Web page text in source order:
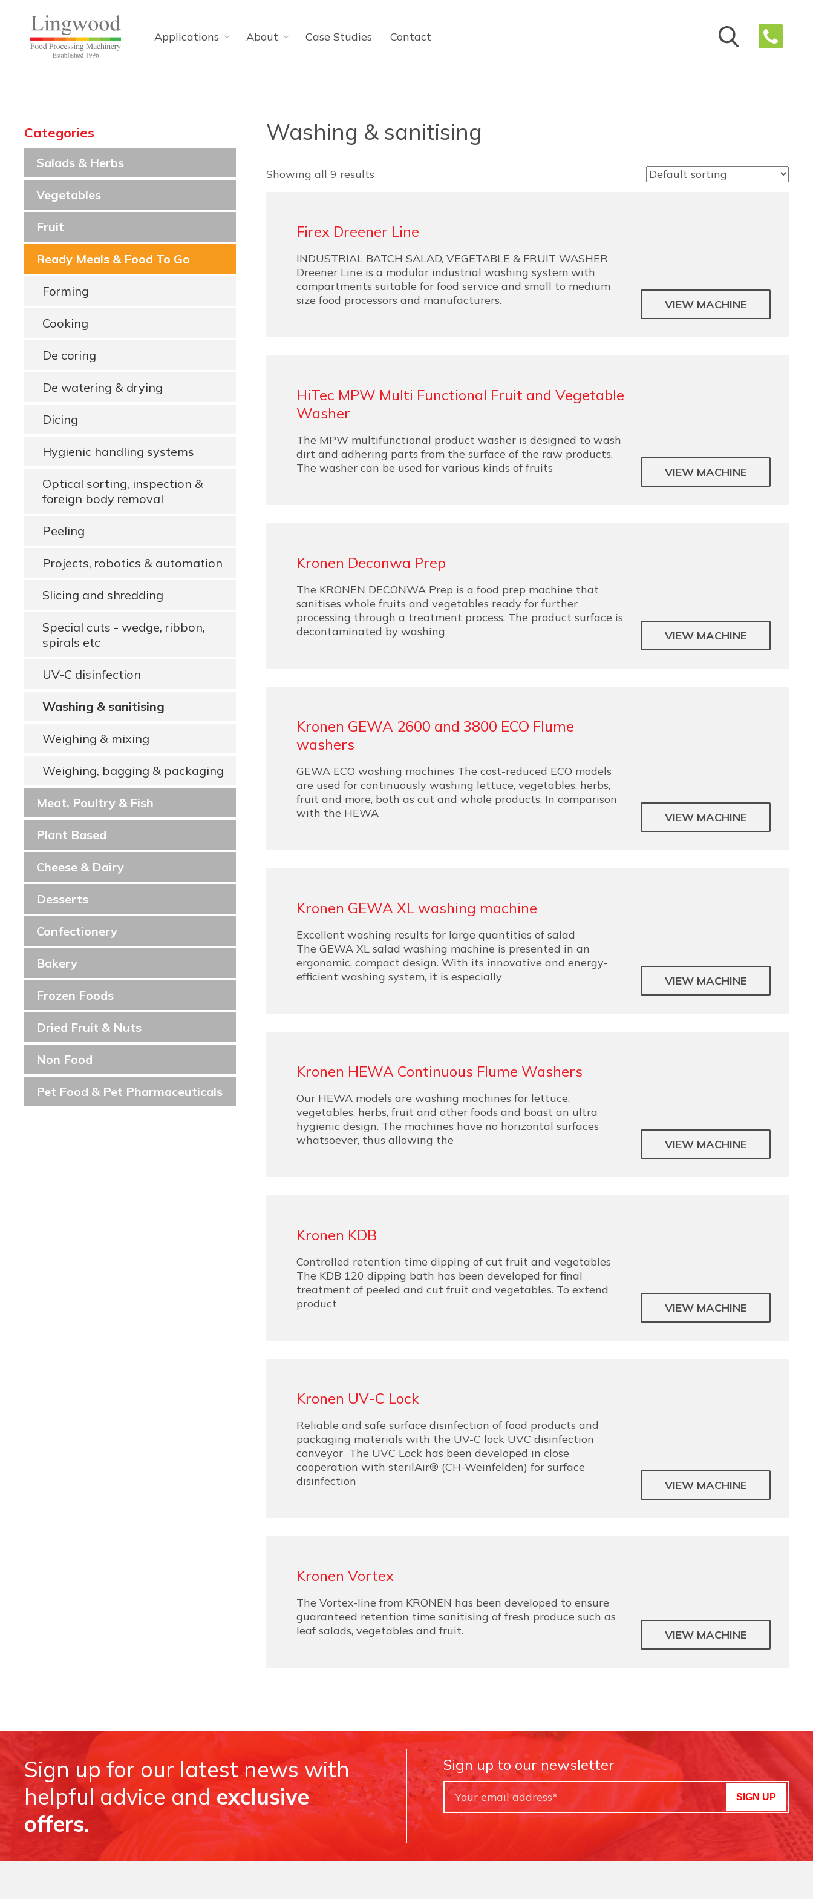
Applications About Case Studies Contact
Categories
Salads & Herbs
Vegetables
Fruit
Ready Meals & Food To Go
Forming
Cooking
De coring
De watering & drying
Dicing
Hygienic handling systems
Optical sorting, inspection &
foreign body removal
Peeling
Projects, robotics & automation
Slicing and shredding
Special cuts - wedge, ribbon,
spirals etc
UV-C disinfection
Washing & sanitising
Weighing & mixing
Weighing, bagging & packaging
Meat, Poultry & Fish
Plant Based
Cheese & Dairy
Desserts
Confectionery
Bakery
Frozen Foods
Dried Fruit & Nuts
Non Food
Pet Food & Pet Pharmaceuticals
Washing & sanitising
Showing all 9 results
Firex Dreener Line
INDUSTRIAL BATCH SALAD, VEGETABLE & FRUIT WASHER
Dreener Line is a modular industrial washing system with
compartments suitable for food service and small to medium
size food processors and manufacturers.
VIEW MACHINE
HiTec MPW Multi Functional Fruit and Vegetable
Washer
The MPW multifunctional product washer is designed to wash
dirt and adhering parts from the surface of the raw products.
The washer can be used for various kinds of fruits
VIEW MACHINE
Kronen Deconwa Prep
The KRONEN DECONWA Prep is a food prep machine that
sanitises whole fruits and vegetables ready for further
processing through a treatment process. The product surface is
decontaminated by washing
VIEW MACHINE
Kronen GEWA 2600 and 3800 ECO Flume
washers
GEWA ECO washing machines The cost-reduced ECO models
are used for continuously washing lettuce, vegetables, herbs,
fruit and more, both as cut and whole products. In comparison
with the HEWA
VIEW MACHINE
Kronen GEWA XL washing machine
Excellent washing results for large quantities of salad
The GEWA XL salad washing machine is presented in an
ergonomic, compact design. With its innovative and energy-
efficient washing system, it is especially
VIEW MACHINE
Kronen HEWA Continuous Flume Washers
Our HEWA models are washing machines for lettuce,
vegetables, herbs, fruit and other foods and boast an ultra
hygienic design. The machines have no horizontal surfaces
whatsoever, thus allowing the
VIEW MACHINE
Kronen KDB
Controlled retention time dipping of cut fruit and vegetables
The KDB 120 dipping bath has been developed for final
treatment of peeled and cut fruit and vegetables. To extend
product
VIEW MACHINE
Kronen UV-C Lock
Reliable and safe surface disinfection of food products and
packaging materials with the UV-C lock UVC disinfection
conveyor The UVC Lock has been developed in close
cooperation with sterilAir® (CH-Weinfelden) for surface
disinfection
VIEW MACHINE
Kronen Vortex
The Vortex-line from KRONEN has been developed to ensure
guaranteed retention time sanitising of fresh produce such as
leaf salads, vegetables and fruit.
VIEW MACHINE
Sign up for our latest news with
helpful advice andexclusive
offers.
Sign up to our newsletter
SIGN UP